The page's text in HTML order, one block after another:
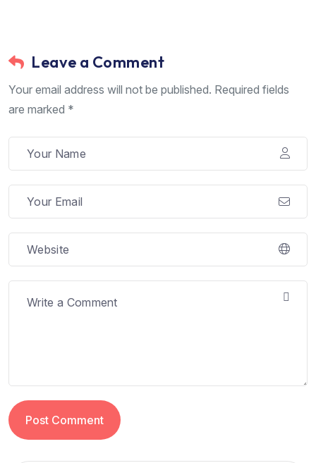
Leave a Comment
Your email address will not be published. Required fields
are marked *
Post Comment